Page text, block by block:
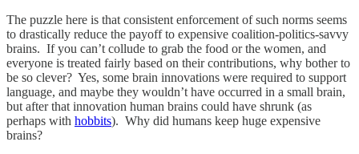
The puzzle here is that consistent enforcement of such norms seems
to drastically reduce the payoff to expensive coalition-politics-savvy
brains. If you can’t collude to grab the food or the women, and
everyone is treated fairly based on their contributions, why bother to
be so clever? Yes, some brain innovations were required to support
language, and maybe they wouldn’t have occurred in a small brain,
but after that innovation human brains could have shrunk (as
perhaps with hobbits). Why did humans keep huge expensive
brains?